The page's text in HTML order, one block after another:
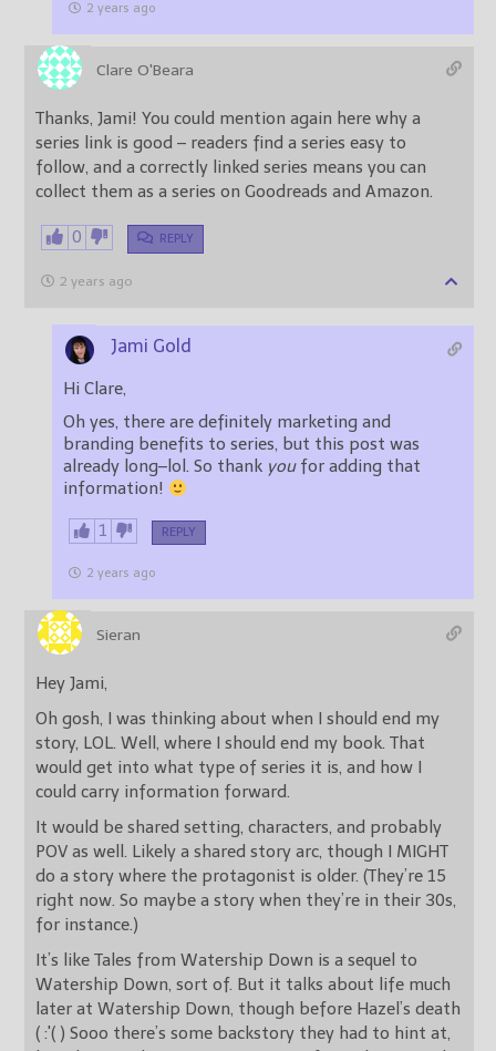
2 years ago
Clare O'Beara
Thanks, Jami! You could mention again here why a
series link is good – readers find a series easy to
follow, and a correctly linked series means you can
collect them as a series on Goodreads and Amazon.
0 REPLY
2 years ago
Jami Gold
Hi Clare,
Oh yes, there are definitely marketing and
branding benefits to series, but this post was
already long–lol. So thank youfor adding that
information!
1 REPLY
2 years ago
Sieran
Hey Jami,
Oh gosh, I was thinking about when I should end my
story, LOL. Well, where I should end my book. That
would get into what type of series it is, and how I
could carry information forward.
It would be shared setting, characters, and probably
POV as well. Likely a shared story arc, though I MIGHT
do a story where the protagonist is older. (They’re 15
right now. So maybe a story when they’re in their 30s,
for instance.)
It’s like Tales from Watership Down is a sequel to
Watership Down, sort of. But it talks about life much
later at Watership Down, though before Hazel’s death
( :'( ) Sooo there’s some backstory they had to hint at,